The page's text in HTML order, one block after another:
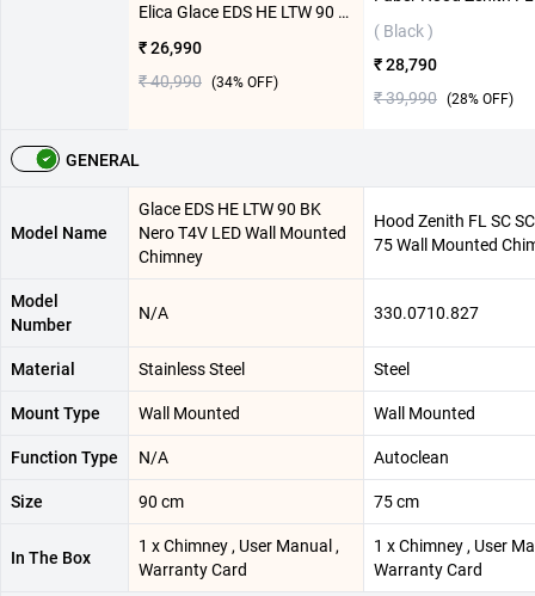
Elica Glace EDS HE LTW 90 BK Nero T4V LED Wall Mounted Chimney ( Black )
₹ 26,990
₹ 40,990 (34% OFF)
( Black )
₹ 28,790
₹ 39,990 (28% OFF)
GENERAL
Model Name
Glace EDS HE LTW 90 BK
Nero T4V LED Wall Mounted
Chimney
Hood Zenith FL SC
75 Wall Mounted
Model
Number
N/A 330.0710.827
Material Stainless Steel Steel
Mount Type Wall Mounted Wall Mounted
Function Type N/A Autoclean
Size 90 cm 75 cm
In The Box
1 x Chimney , User Manual ,
Warranty Card
1 x Chimney , User
Warranty Card